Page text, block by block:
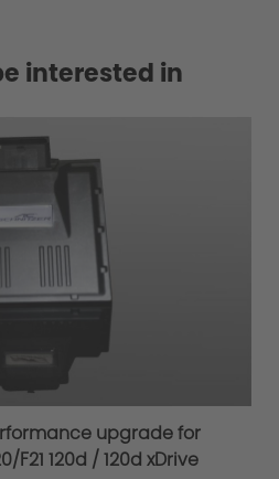
interested in
upgrade for
F21 120d / 120d xDrive